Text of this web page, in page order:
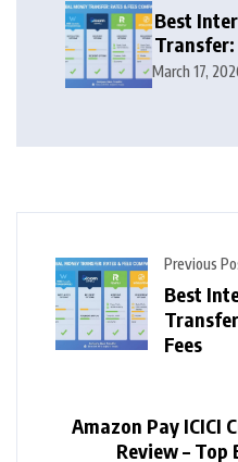
Best
Fees
March 17,
Previous
Best
Fees
Amazon Pay ICICI
Review –